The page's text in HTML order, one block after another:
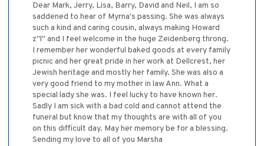
Dear Mark, Jerry, Lisa, Barry, David and Neil, I am so
saddened to hear of Myrna's passing. She was always
such a kind and caring cousin, always making Howard
z"l" and I feel welcome in the huge Zeidenberg throng.
I remember her wonderful baked goods at every family
picnic and her great pride in her work at Dellcrest, her
Jewish heritage and mostly her family. She was also a
very good friend to my mother in law Ann. What a
special lady she was. I feel lucky to have known her.
Sadly I am sick with a bad cold and cannot attend the
funeral but know that my thoughts are with all of you
on this difficult day. May her memory be for a blessing.
Sending my love to all of you Marsha